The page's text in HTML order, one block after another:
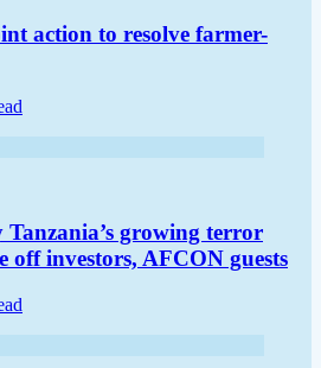
action to resolve farmer-
growing terror
off investors, AFCON guests